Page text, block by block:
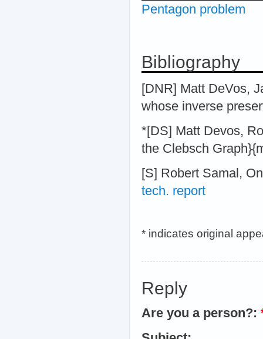
Pentagon problem
Bibliography
[DNR] Matt DeVos,
whose inverse
*[DS] Matt Devos,
the Clebsch
[S] Robert Samal,
tech. report
* indicates original
Reply
Are you a person?: